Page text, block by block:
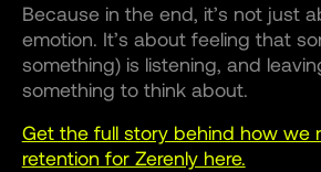
Because in the end, it’s not just
emotion. It’s about feeling that
something) is listening, and
something to think about.
Get the full story behind how we
retention for Zerenly here.